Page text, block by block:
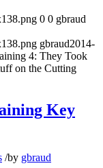
0 0 gbraud
gbraud2014-
4: They Took
on the Cutting
Key
/by gbraud